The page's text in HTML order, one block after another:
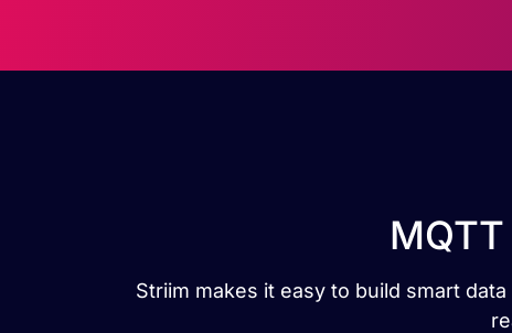
Striim makes it easy to build smart